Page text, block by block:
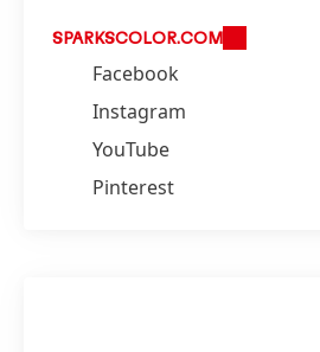
SPARKSCOLOR.COM
Facebook
Instagram
YouTube
Pinterest